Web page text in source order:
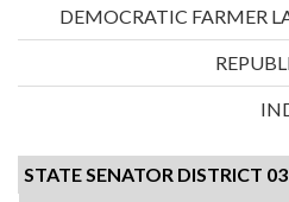
DEMOCRATIC FARMER
STATE SENATOR DISTRICT 03